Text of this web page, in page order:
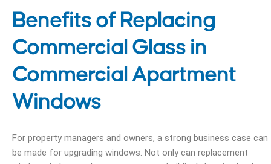
Benefits of Replacing
Commercial Glass in
Commercial Apartment
Windows
For property managers and owners, a strong business case can
be made for upgrading windows. Not only can replacement